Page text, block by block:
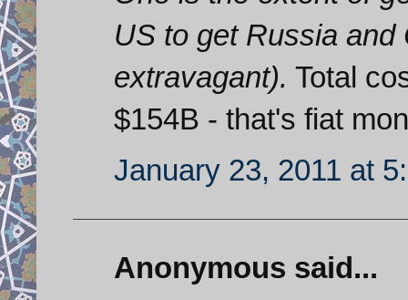
US to get Russia and
extravagant). Total
$154B - that's fiat
January 23, 2011 at
Anonymous said...